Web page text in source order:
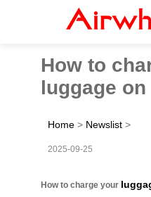
How to
luggage
Home > Newslist >
2025-09-25
How to charge your